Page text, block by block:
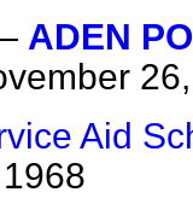
ADEN
Aid